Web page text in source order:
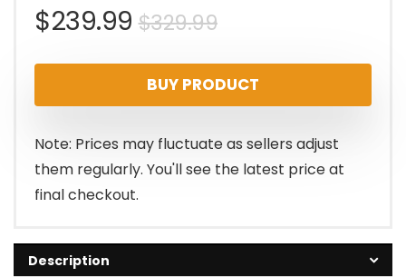
$329.99Original
price
was:
$329.99.
$239.99
Current
price
is:
$239.99.
BUY PRODUCT
Note: Prices may fluctuate as sellers adjust
them regularly. You'll see the latest price at
final checkout.
Description